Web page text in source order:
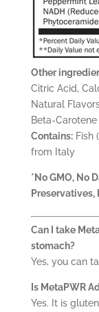
Other
Citric Acid,
Natural
Beta-Carotene
Contains:Fish
from Italy
*No GMO, No
Preservatives,
Can I take
stomach?
Yes, you can
Is MetaPWR
Yes. It is